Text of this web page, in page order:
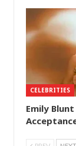
CELEBRITIES
Emily